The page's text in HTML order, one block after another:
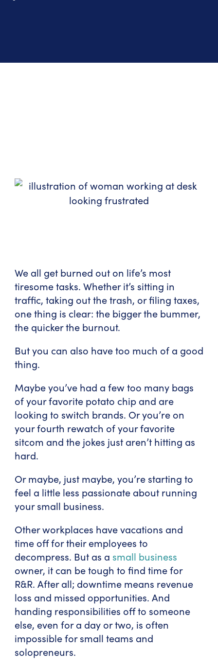
We all get burned out on life’s most
tiresome tasks. Whether it’s sitting in
traffic, taking out the trash, or filing taxes,
one thing is clear: the bigger the bummer,
the quicker the burnout.
But you can also have too much of a good
thing.
Maybe you’ve had a few too many bags
of your favorite potato chip and are
looking to switch brands. Or you’re on
your fourth rewatch of your favorite
sitcom and the jokes just aren’t hitting as
hard.
Or maybe, just maybe, you’re starting to
feel a little less passionate about running
your small business.
Other workplaces have vacations and
time off for their employees to
decompress. But as a small business
owner, it can be tough to find time for
R&R. After all; downtime means revenue
loss and missed opportunities. And
handing responsibilities off to someone
else, even for a day or two, is often
impossible for small teams and
solopreneurs.